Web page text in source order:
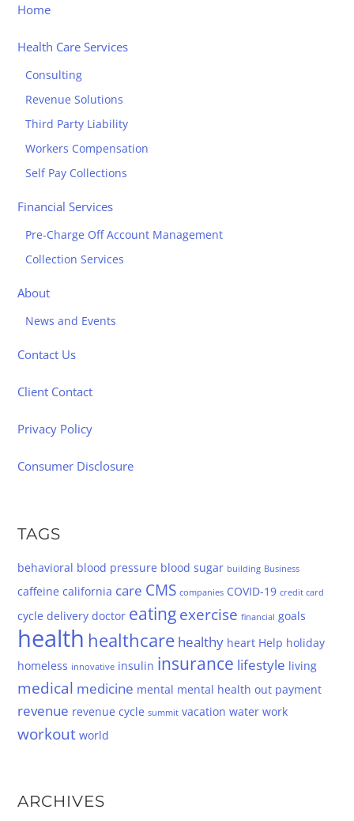
Home
Health Care Services
Consulting
Revenue Solutions
Third Party Liability
Workers Compensation
Self Pay Collections
Financial Services
Pre-Charge Off Account Management
Collection Services
About
News and Events
Contact Us
Client Contact
Privacy Policy
Consumer Disclosure
TAGS
behavioral blood pressure blood sugar building Business
caffeine california care CMS companies COVID-19 credit card
cycle delivery doctor eatingexercise financial goals
health healthcare healthy heart Help holiday
homeless innovative insulin insurance lifestyle living
medical medicine mental mental health out payment
revenue revenue cycle summit vacation water work
workout world
ARCHIVES